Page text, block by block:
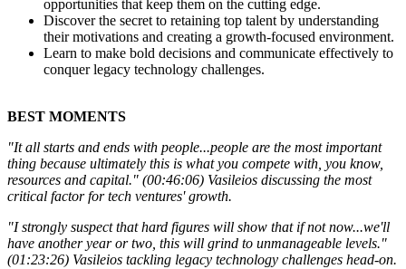
opportunities that keep them on the cutting edge.
Discover the secret to retaining top talent by understanding
their motivations and creating a growth-focused environment.
Learn to make bold decisions and communicate effectively to
conquer legacy technology challenges.
BEST MOMENTS
"It all starts and ends with people...people are the most important
thing because ultimately this is what you compete with, you know,
resources and capital." (00:46:06) Vasileios discussing the most
critical factor for tech ventures' growth.
"I strongly suspect that hard figures will show that if not now...we'll
have another year or two, this will grind to unmanageable levels."
(01:23:26) Vasileios tackling legacy technology challenges head-on.